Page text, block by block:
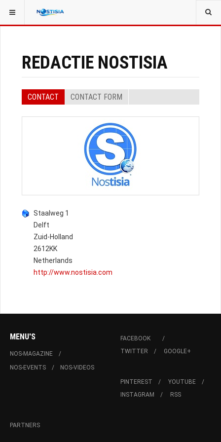
YOU ARE HERE:
REDACTIE NOSTISIA
CONTACT CONTACT FORM
Staalweg 1
Delft
Zuid-Holland
2612KK
Netherlands
http://www.nostisia.com
MENU'S
NOS-MAGAZINE
NOS-EVENTS
NOS-VIDEOS
FACEBOOK
TWITTER
GOOGLE+
PINTEREST
YOUTUBE
INSTAGRAM
RSS
PARTNERS